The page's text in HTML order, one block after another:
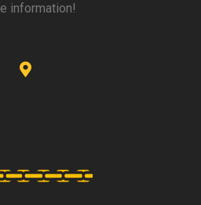
information!